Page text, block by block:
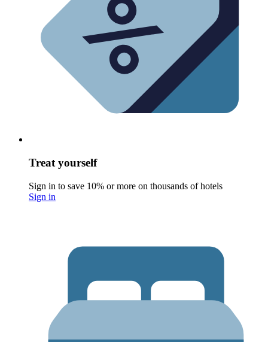
Treat yourself
Sign in to save 10% or more on thousands of hotels
Sign in